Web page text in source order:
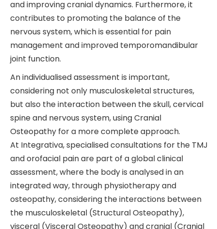
and improving cranial dynamics. Furthermore, it
contributes to promoting the balance of the
nervous system, which is essential for pain
management and improved temporomandibular
joint function.
An individualised assessment is important,
considering not only musculoskeletal structures,
but also the interaction between the skull, cervical
spine and nervous system, using Cranial
Osteopathy for a more complete approach.
At Integrativa, specialised consultations for the TMJ
and orofacial pain are part of a global clinical
assessment, where the body is analysed in an
integrated way, through physiotherapy and
osteopathy, considering the interactions between
the musculoskeletal (Structural Osteopathy),
visceral (Visceral Osteopathy) and cranial (Cranial